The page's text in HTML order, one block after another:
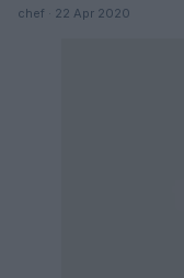
chef · 22 Apr 2020